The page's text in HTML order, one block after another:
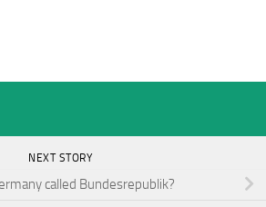
NEXT STORY
called Bundesrepublik?